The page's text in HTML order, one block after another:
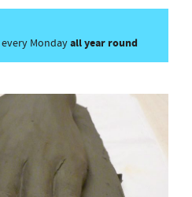
every Mondayall year round